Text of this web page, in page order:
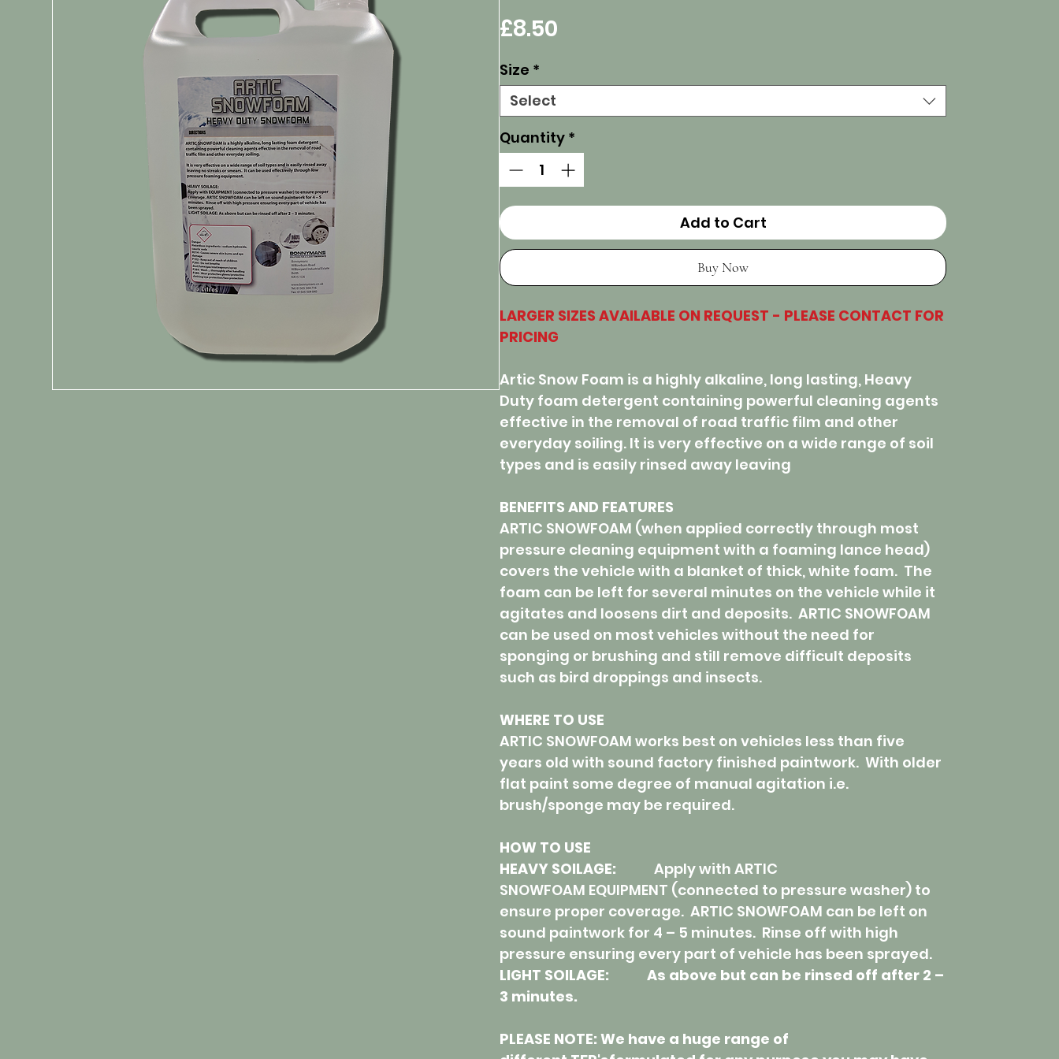
£8.50Price
Size *
Select
Quantity *
Add to Cart
Buy Now
LARGER SIZES AVAILABLE ON REQUEST - PLEASE CONTACT FOR
PRICING
Artic Snow Foam is a highly alkaline, long lasting, Heavy
Duty foam detergent containing powerful cleaning agents
effective in the removal of road traffic film and other
everyday soiling. It is very effective on a wide range of soil
types and is easily rinsed away leaving
BENEFITS AND FEATURES
ARTIC SNOWFOAM (when applied correctly through most
pressure cleaning equipment with a foaming lance head)
covers the vehicle with a blanket of thick, white foam. The
foam can be left for several minutes on the vehicle while it
agitates and loosens dirt and deposits. ARTIC SNOWFOAM
can be used on most vehicles without the need for
sponging or brushing and still remove difficult deposits
such as bird droppings and insects.
WHERE TO USE
ARTIC SNOWFOAM works best on vehicles less than five
years old with sound factory finished paintwork. With older
flat paint some degree of manual agitation i.e.
brush/sponge may be required.
HOW TO USE
HEAVY SOILAGE: Apply with ARTIC
SNOWFOAM EQUIPMENT (connected to pressure washer) to
ensure proper coverage. ARTIC SNOWFOAM can be left on
sound paintwork for 4 – 5 minutes. Rinse off with high
pressure ensuring every part of vehicle has been sprayed.
LIGHT SOILAGE: As above but can be rinsed off after 2 –
3 minutes.
PLEASE NOTE: We have a huge range of